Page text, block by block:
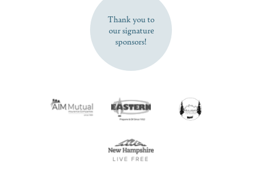
Thank you to
our signature
sponsors!